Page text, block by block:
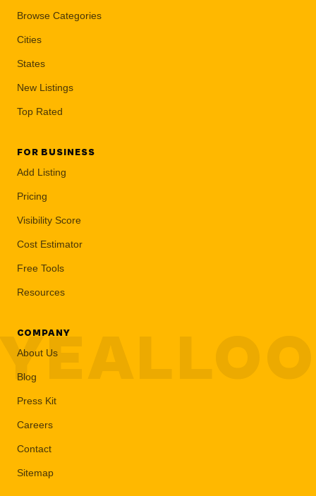
Browse Categories
Cities
States
New Listings
Top Rated
FOR BUSINESS
Add Listing
Pricing
Visibility Score
Cost Estimator
Free Tools
Resources
COMPANY
About Us
Blog
Press Kit
Careers
Contact
Sitemap